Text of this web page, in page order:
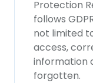
Protection
follows
not limited
access,
information
forgotten.